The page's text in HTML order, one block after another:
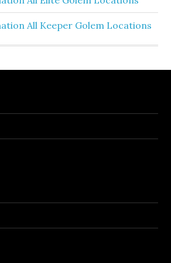
All Keeper Golem Locations